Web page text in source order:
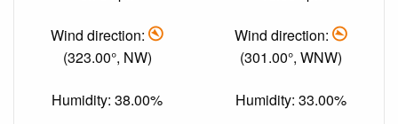
Wind direction:
(323.00°, NW)
Humidity: 38.00%
Wind direction:
(301.00°, WNW)
Humidity: 33.00%